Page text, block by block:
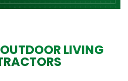
LIVING